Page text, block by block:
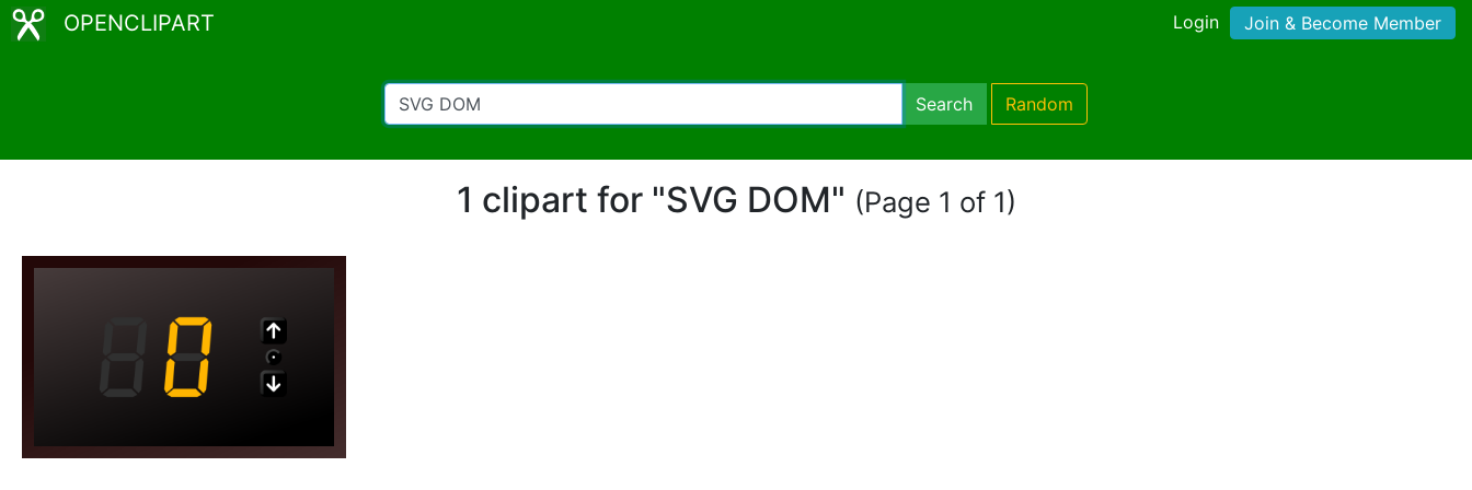
OPENCLIPART Login Join & Become Member
Search Random
1 clipart for "SVG DOM" (Page 1 of 1)